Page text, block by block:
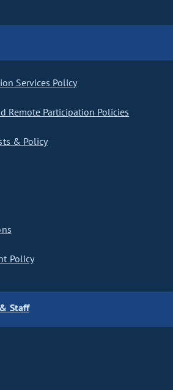
Services Policy
Remote Participation Policies
& Policy
Policy
Staff